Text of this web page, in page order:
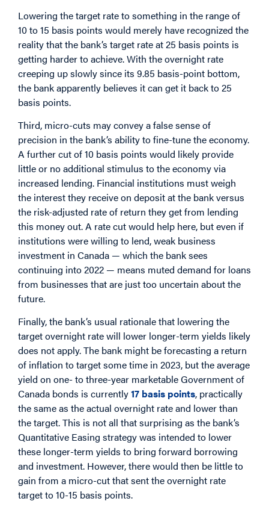
Lowering the target rate to something in the range of
10 to 15 basis points would merely have recognized the
reality that the bank’s target rate at 25 basis points is
getting harder to achieve. With the overnight rate
creeping up slowly since its 9.85 basis-point bottom,
the bank apparently believes it can get it back to 25
basis points.
Third, micro-cuts may convey a false sense of
precision in the bank’s ability to fine-tune the economy.
A further cut of 10 basis points would likely provide
little or no additional stimulus to the economy via
increased lending. Financial institutions must weigh
the interest they receive on deposit at the bank versus
the risk-adjusted rate of return they get from lending
this money out. A rate cut would help here, but even if
institutions were willing to lend, weak business
investment in Canada — which the bank sees
continuing into 2022 — means muted demand for loans
from businesses that are just too uncertain about the
future.
Finally, the bank’s usual rationale that lowering the
target overnight rate will lower longer-term yields likely
does not apply. The bank might be forecasting a return
of inflation to target some time in 2023, but the average
yield on one- to three-year marketable Government of
Canada bonds is currently17 basis points, practically
the same as the actual overnight rate and lower than
the target. This is not all that surprising as the bank’s
Quantitative Easing strategy was intended to lower
these longer-term yields to bring forward borrowing
and investment. However, there would then be little to
gain from a micro-cut that sent the overnight rate
target to 10-15 basis points.